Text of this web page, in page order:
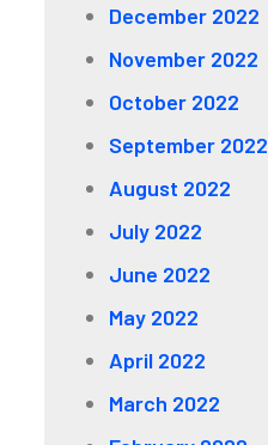
December 2022
November 2022
October 2022
September 2022
August 2022
July 2022
June 2022
May 2022
April 2022
March 2022